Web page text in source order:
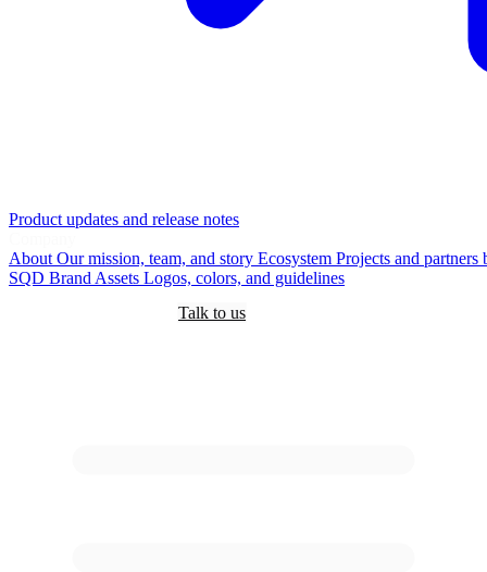
Product updates and release notes
About Our mission, team, and story Ecosystem Projects and partners
SQD Brand Assets Logos, colors, and guidelines
Talk to us